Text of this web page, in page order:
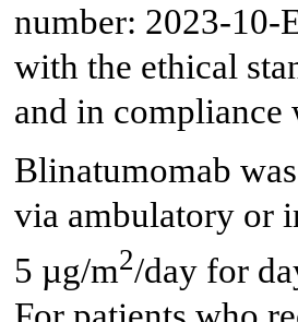
number: 2023-10-
with the ethical
and in
Blinatumomab
via ambulatory or
5 µg/m2/day for